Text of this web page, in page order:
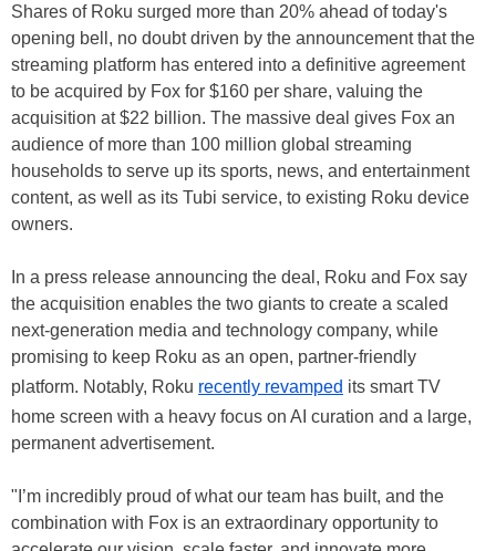
Shares of Roku surged more than 20% ahead of today's
opening bell, no doubt driven by the announcement that the
streaming platform has entered into a definitive agreement
to be acquired by Fox for $160 per share, valuing the
acquisition at $22 billion. The massive deal gives Fox an
audience of more than 100 million global streaming
households to serve up its sports, news, and entertainment
content, as well as its Tubi service, to existing Roku device
owners.
In a press release announcing the deal, Roku and Fox say
the acquisition enables the two giants to create a scaled
next-generation media and technology company, while
promising to keep Roku as an open, partner-friendly
platform. Notably, Roku recently revamped its smart TV
home screen with a heavy focus on AI curation and a large,
permanent advertisement.
"I’m incredibly proud of what our team has built, and the
combination with Fox is an extraordinary opportunity to